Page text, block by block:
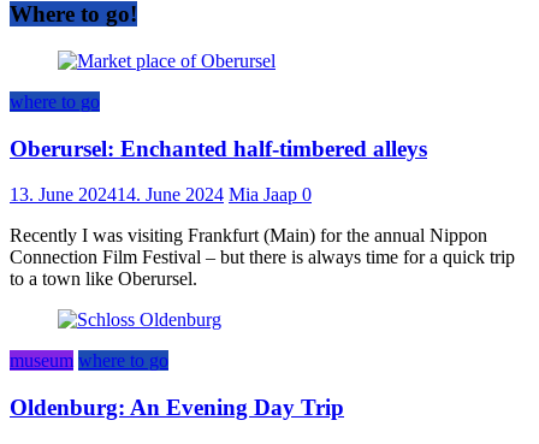
Where to go!
where to go
Oberursel: Enchanted half-timbered alleys
13. June 202414. June 2024 Mia Jaap 0
Recently I was visiting Frankfurt (Main) for the annual Nippon
Connection Film Festival – but there is always time for a quick trip
to a town like Oberursel.
museum where to go
Oldenburg: An Evening Day Trip